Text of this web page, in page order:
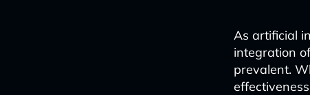
As artificial
integration
prevalent.